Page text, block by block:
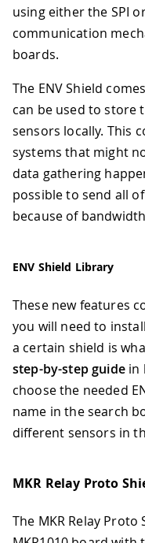
using either the SPI
communication
boards.
The ENV Shield
can be used to store
sensors locally. This
systems that might
data gathering
possible to send all
because of
ENV Shield Library
These new features
you will need to
a certain shield is
step-by-step guidein
choose the needed
name in the search
different sensors in
MKR Relay Proto
The MKR Relay